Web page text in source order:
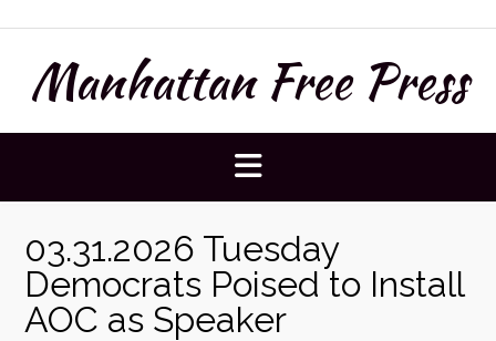
to
contentManhattan Free Press
03.31.2026 Tuesday
Democrats Poised to Install
AOC as Speaker